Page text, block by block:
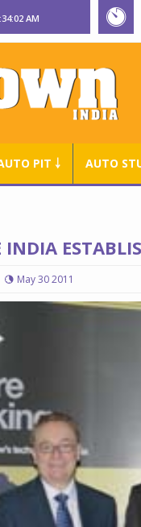
AM
PIT ￬ AUTO
INDIA
May 30 2011